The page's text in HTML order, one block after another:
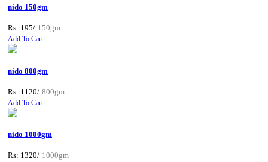
nido 150gm
Rs: 195/ 150gm
Add To Cart
nido 800gm
Rs: 1120/ 800gm
Add To Cart
nido 1000gm
Rs: 1320/ 1000gm